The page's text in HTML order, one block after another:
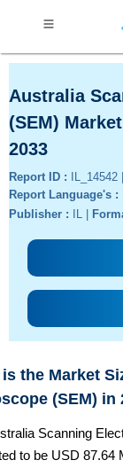
Australia
(SEM)
2033
Report ID :
IL_14542 |
Report Language's :
Publisher :
IL |
the Market
(SEM) in
Scanning
to be USD 87.64